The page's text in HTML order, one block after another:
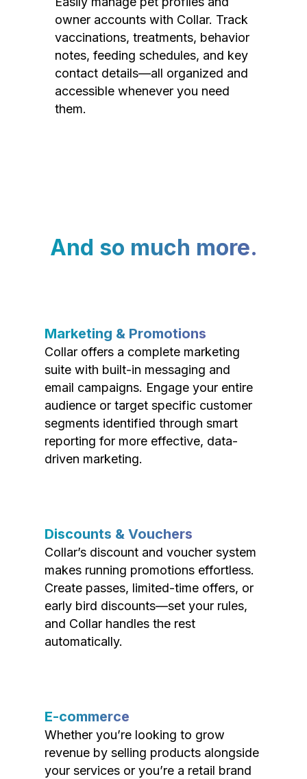
owner accounts with Collar. Track
vaccinations, treatments, behavior
notes, feeding schedules, and key
contact details—all organized and
accessible whenever you need
them.
And so much more.
Marketing & Promotions
Collar offers a complete marketing
suite with built-in messaging and
email campaigns. Engage your entire
audience or target specific customer
segments identified through smart
reporting for more effective, data-
driven marketing.
Discounts & Vouchers
Collar’s discount and voucher system
makes running promotions effortless.
Create passes, limited-time offers, or
early bird discounts—set your rules,
and Collar handles the rest
automatically.
E-commerce
Whether you’re looking to grow
revenue by selling products alongside
your services or you’re a retail brand